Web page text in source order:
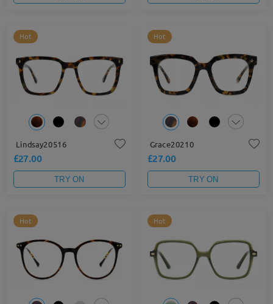
Hot
Lindsay20516
£27.00
TRY ON
Hot
Grace20210
£27.00
TRY ON
Hot Hot